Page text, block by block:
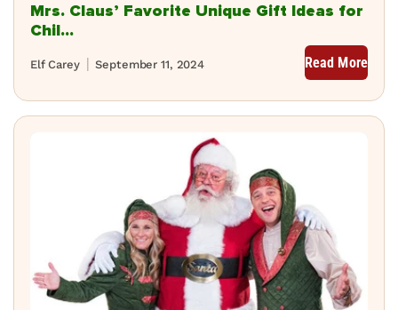
Mrs. Claus’ Favorite Unique Gift Ideas for
Chil...
September 11, 2024
Elf Carey Read More